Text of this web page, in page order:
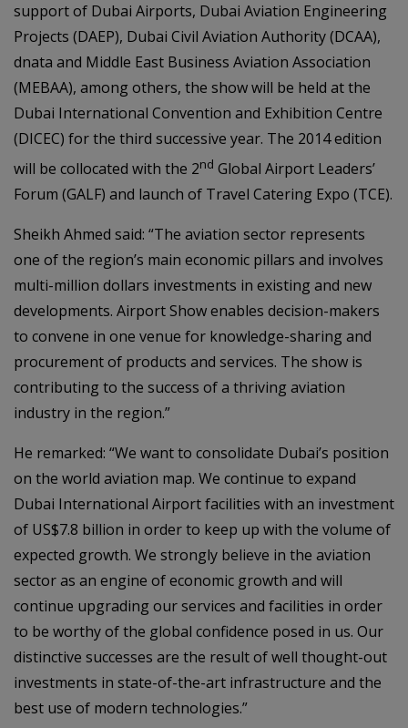
support of Dubai Airports, Dubai Aviation Engineering
Projects (DAEP), Dubai Civil Aviation Authority (DCAA),
dnata and Middle East Business Aviation Association
(MEBAA), among others, the show will be held at the
Dubai International Convention and Exhibition Centre
(DICEC) for the third successive year. The 2014 edition
will be collocated with the 2nd Global Airport Leaders’
Forum (GALF) and launch of Travel Catering Expo (TCE).
Sheikh Ahmed said: “The aviation sector represents
one of the region’s main economic pillars and involves
multi-million dollars investments in existing and new
developments. Airport Show enables decision-makers
to convene in one venue for knowledge-sharing and
procurement of products and services. The show is
contributing to the success of a thriving aviation
industry in the region.”
He remarked: “We want to consolidate Dubai’s position
on the world aviation map. We continue to expand
Dubai International Airport facilities with an investment
of US$7.8 billion in order to keep up with the volume of
expected growth. We strongly believe in the aviation
sector as an engine of economic growth and will
continue upgrading our services and facilities in order
to be worthy of the global confidence posed in us. Our
distinctive successes are the result of well thought-out
investments in state-of-the-art infrastructure and the
best use of modern technologies.”